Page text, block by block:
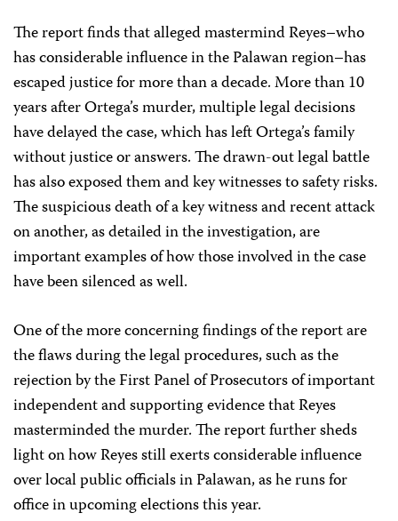
The report finds that alleged mastermind Reyes–who
has considerable influence in the Palawan region–has
escaped justice for more than a decade. More than 10
years after Ortega’s murder, multiple legal decisions
have delayed the case, which has left Ortega’s family
without justice or answers. The drawn-out legal battle
has also exposed them and key witnesses to safety risks.
The suspicious death of a key witness and recent attack
on another, as detailed in the investigation, are
important examples of how those involved in the case
have been silenced as well.
One of the more concerning findings of the report are
the flaws during the legal procedures, such as the
rejection by the First Panel of Prosecutors of important
independent and supporting evidence that Reyes
masterminded the murder. The report further sheds
light on how Reyes still exerts considerable influence
over local public officials in Palawan, as he runs for
office in upcoming elections this year.